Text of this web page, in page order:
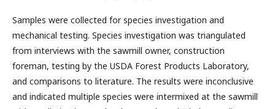
Samples were collected for species investigation and
mechanical testing. Species investigation was triangulated
from interviews with the sawmill owner, construction
foreman, testing by the USDA Forest Products Laboratory,
and comparisons to literature. The results were inconclusive
and indicated multiple species were intermixed at the sawmill